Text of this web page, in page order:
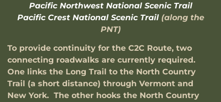
Pacific Northwest National Scenic Trail
Pacific Crest National Scenic Trail(along the
PNT)
To provide continuity for the C2C Route, two
connecting roadwalks are currently required.
One links the Long Trail to the North Country
Trail (a short distance) through Vermont and
New York. The other hooks the North Country